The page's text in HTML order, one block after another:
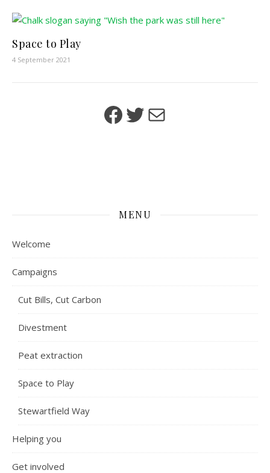
Space to Play
4 September 2021
Facebook
TwitterMail
MENU
Welcome
Campaigns
Cut Bills, Cut Carbon
Divestment
Peat extraction
Space to Play
Stewartfield Way
Helping you
Get involved